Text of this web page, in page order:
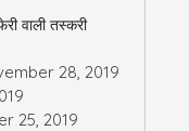
वाली तस्करी
28, 2019
25, 2019